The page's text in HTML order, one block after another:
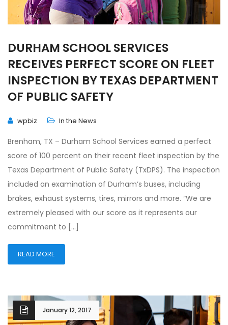
DURHAM SCHOOL SERVICES
RECEIVES PERFECT SCORE ON FLEET
INSPECTION BY TEXAS DEPARTMENT
OF PUBLIC SAFETY
wpbiz In the News
Brenham, TX – Durham School Services earned a perfect
score of 100 percent on their recent fleet inspection by the
Texas Department of Public Safety (TxDPS). The inspection
included an examination of Durham’s buses, including
brakes, exhaust systems, tires, mirrors and more. “We are
extremely pleased with our score as it represents our
commitment to […]
READ MORE
January 12, 2017